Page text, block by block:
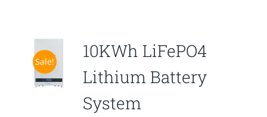
Sale!
10KWh LiFePO4
Lithium Battery
System